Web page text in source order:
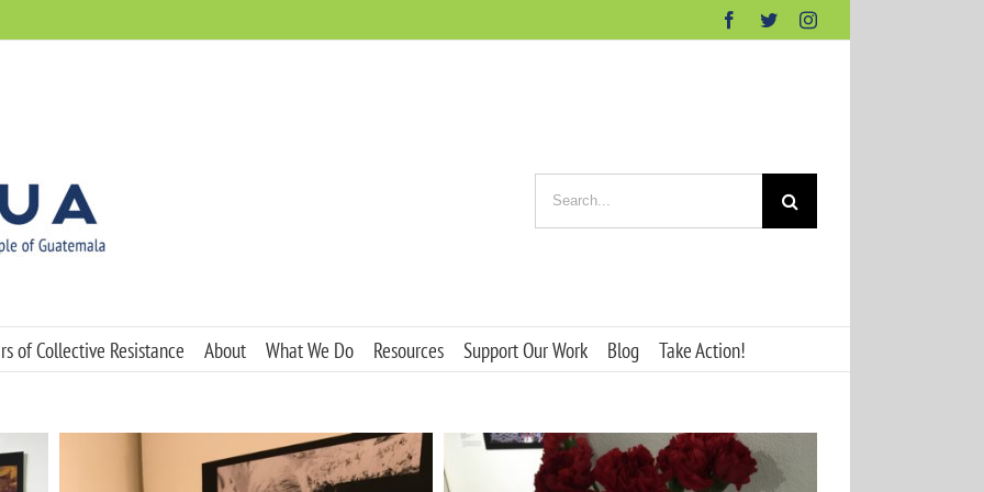
Facebook
TwitterInstagram
for:
of Collective Resistance About What We Do Resources Support Our Work Blog Take Action!